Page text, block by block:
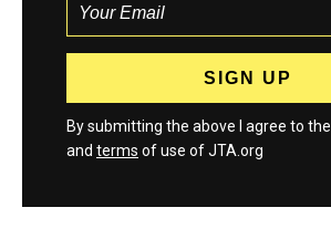
By submitting the above I agree to the
and terms of use of JTA.org